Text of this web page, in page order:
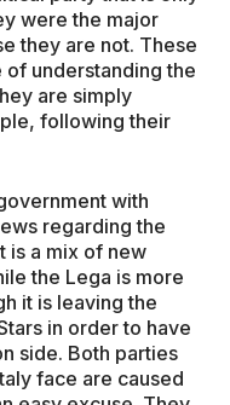
were the major
they are not. These
understanding the
are simply
following their
with
regarding the
is a mix of new
the Lega is more
it is leaving the
in order to have
side. Both parties
face are caused